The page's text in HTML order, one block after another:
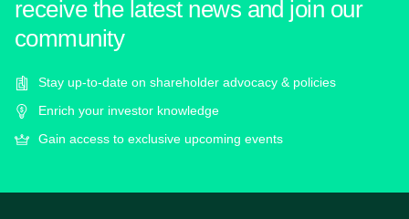
receive the latest news and join our
community
Stay up-to-date on shareholder advocacy & policies
Enrich your investor knowledge
Gain access to exclusive upcoming events